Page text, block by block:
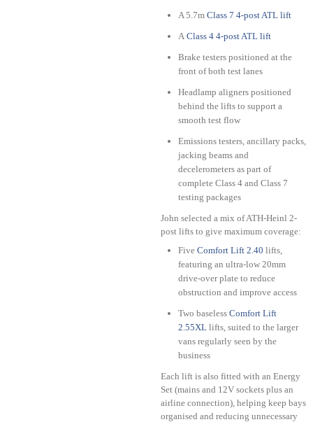
A 5.7m Class 7 4-post ATL lift
A Class 4 4-post ATL lift
Brake testers positioned at the
front of both test lanes
Headlamp aligners positioned
behind the lifts to support a
smooth test flow
Emissions testers, ancillary packs,
jacking beams and
decelerometers as part of
complete Class 4 and Class 7
testing packages
John selected a mix of ATH-Heinl 2-
post lifts to give maximum coverage:
Five Comfort Lift 2.40 lifts,
featuring an ultra-low 20mm
drive-over plate to reduce
obstruction and improve access
Two baseless Comfort Lift
2.55XL lifts, suited to the larger
vans regularly seen by the
business
Each lift is also fitted with an Energy
Set (mains and 12V sockets plus an
airline connection), helping keep bays
organised and reducing unnecessary